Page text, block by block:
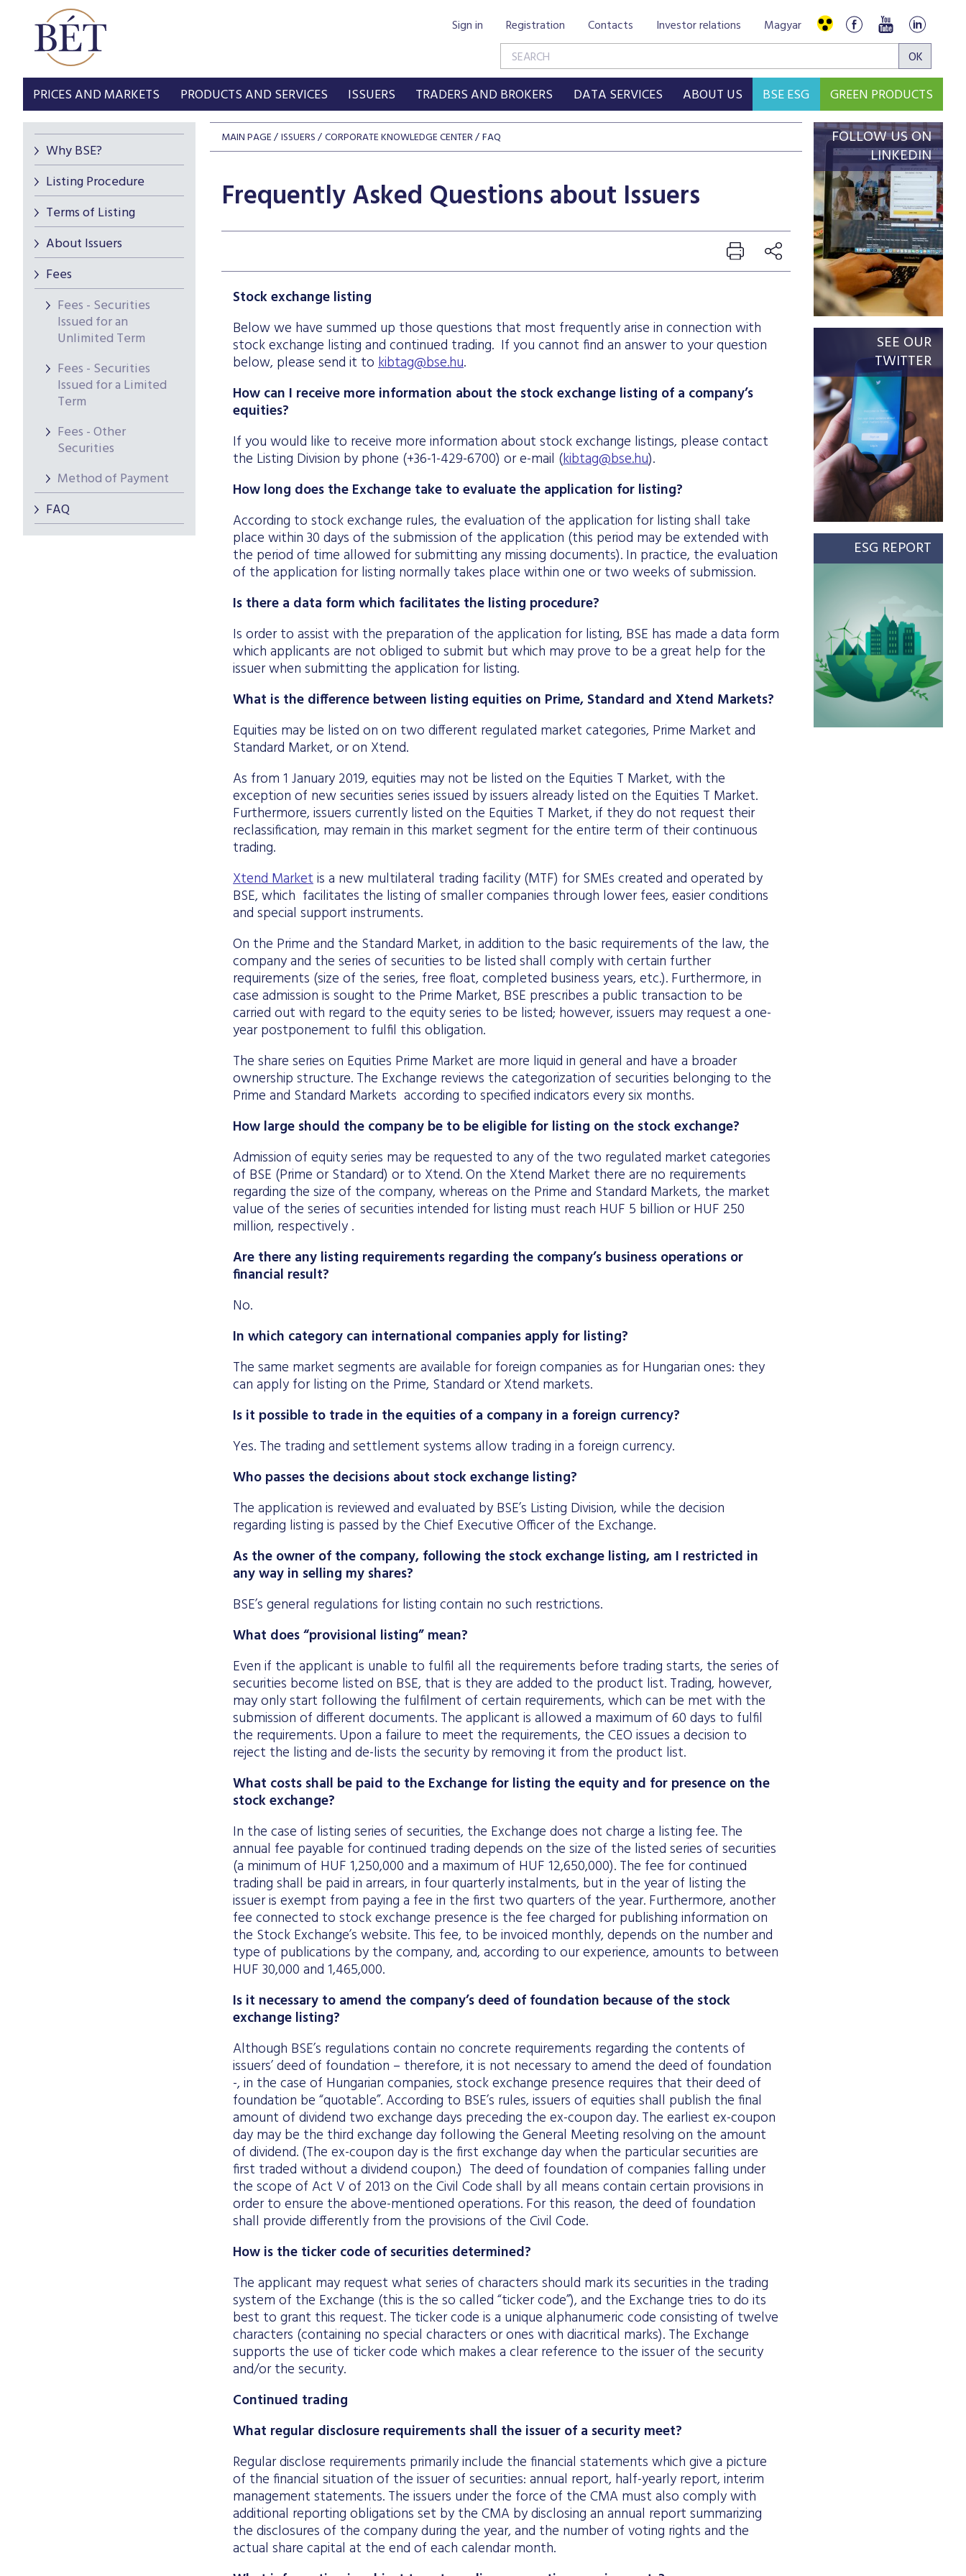
Sign in Registration Contacts Investor relations Magyar
PRICES AND MARKETS PRODUCTS AND SERVICES ISSUERS TRADERS AND BROKERS DATA SERVICES ABOUT US BSE ESG GREEN PRODUCTS
Why BSE?
Listing Procedure
Terms of Listing
About Issuers
Fees
Fees - Securities
Issued for an
Unlimited Term
Fees - Securities
Issued for a Limited
Term
Fees - Other
Securities
Method of Payment
FAQ
MAIN PAGE ISSUERS CORPORATE KNOWLEDGE CENTER FAQ
Frequently Asked Questions about Issuers
Stock exchange listing
Below we have summed up those questions that most frequently arise in connection with
stock exchange listing and continued trading. If you cannot find an answer to your question
below, please send it to kibtag@bse.hu.
How can I receive more information about the stock exchange listing of a company’s
equities?
If you would like to receive more information about stock exchange listings, please contact
the Listing Division by phone (+36-1-429-6700) or e-mail (kibtag@bse.hu).
How long does the Exchange take to evaluate the application for listing?
According to stock exchange rules, the evaluation of the application for listing shall take
place within 30 days of the submission of the application (this period may be extended with
the period of time allowed for submitting any missing documents). In practice, the evaluation
of the application for listing normally takes place within one or two weeks of submission.
Is there a data form which facilitates the listing procedure?
Is order to assist with the preparation of the application for listing, BSE has made a data form
which applicants are not obliged to submit but which may prove to be a great help for the
issuer when submitting the application for listing.
What is the difference between listing equities on Prime, Standard and Xtend Markets?
Equities may be listed on on two different regulated market categories, Prime Market and
Standard Market, or on Xtend.
As from 1 January 2019, equities may not be listed on the Equities T Market, with the
exception of new securities series issued by issuers already listed on the Equities T Market.
Furthermore, issuers currently listed on the Equities T Market, if they do not request their
reclassification, may remain in this market segment for the entire term of their continuous
trading.
Xtend Marketis a new multilateral trading facility (MTF) for SMEs created and operated by
BSE, which facilitates the listing of smaller companies through lower fees, easier conditions
and special support instruments.
On the Prime and the Standard Market, in addition to the basic requirements of the law, the
company and the series of securities to be listed shall comply with certain further
requirements (size of the series, free float, completed business years, etc.). Furthermore, in
case admission is sought to the Prime Market, BSE prescribes a public transaction to be
carried out with regard to the equity series to be listed; however, issuers may request a one-
year postponement to fulfil this obligation.
The share series on Equities Prime Market are more liquid in general and have a broader
ownership structure. The Exchange reviews the categorization of securities belonging to the
Prime and Standard Markets according to specified indicators every six months.
How large should the company be to be eligible for listing on the stock exchange?
Admission of equity series may be requested to any of the two regulated market categories
of BSE (Prime or Standard) or to Xtend. On the Xtend Market there are no requirements
regarding the size of the company, whereas on the Prime and Standard Markets, the market
value of the series of securities intended for listing must reach HUF 5 billion or HUF 250
million, respectively .
Are there any listing requirements regarding the company’s business operations or
financial result?
No.
In which category can international companies apply for listing?
The same market segments are available for foreign companies as for Hungarian ones: they
can apply for listing on the Prime, Standard or Xtend markets.
Is it possible to trade in the equities of a company in a foreign currency?
Yes. The trading and settlement systems allow trading in a foreign currency.
Who passes the decisions about stock exchange listing?
The application is reviewed and evaluated by BSE’s Listing Division, while the decision
regarding listing is passed by the Chief Executive Officer of the Exchange.
As the owner of the company, following the stock exchange listing, am I restricted in
any way in selling my shares?
BSE’s general regulations for listing contain no such restrictions.
What does “provisional listing” mean?
Even if the applicant is unable to fulfil all the requirements before trading starts, the series of
securities become listed on BSE, that is they are added to the product list. Trading, however,
may only start following the fulfilment of certain requirements, which can be met with the
submission of different documents. The applicant is allowed a maximum of 60 days to fulfil
the requirements. Upon a failure to meet the requirements, the CEO issues a decision to
reject the listing and de-lists the security by removing it from the product list.
What costs shall be paid to the Exchange for listing the equity and for presence on the
stock exchange?
In the case of listing series of securities, the Exchange does not charge a listing fee. The
annual fee payable for continued trading depends on the size of the listed series of securities
(a minimum of HUF 1,250,000 and a maximum of HUF 12,650,000). The fee for continued
trading shall be paid in arrears, in four quarterly instalments, but in the year of listing the
issuer is exempt from paying a fee in the first two quarters of the year. Furthermore, another
fee connected to stock exchange presence is the fee charged for publishing information on
the Stock Exchange’s website. This fee, to be invoiced monthly, depends on the number and
type of publications by the company, and, according to our experience, amounts to between
HUF 30,000 and 1,465,000.
Is it necessary to amend the company’s deed of foundation because of the stock
exchange listing?
Although BSE’s regulations contain no concrete requirements regarding the contents of
issuers’ deed of foundation – therefore, it is not necessary to amend the deed of foundation
-, in the case of Hungarian companies, stock exchange presence requires that their deed of
foundation be “quotable”. According to BSE’s rules, issuers of equities shall publish the final
amount of dividend two exchange days preceding the ex-coupon day. The earliest ex-coupon
day may be the third exchange day following the General Meeting resolving on the amount
of dividend. (The ex-coupon day is the first exchange day when the particular securities are
first traded without a dividend coupon.) The deed of foundation of companies falling under
the scope of Act V of 2013 on the Civil Code shall by all means contain certain provisions in
order to ensure the above-mentioned operations. For this reason, the deed of foundation
shall provide differently from the provisions of the Civil Code.
How is the ticker code of securities determined?
The applicant may request what series of characters should mark its securities in the trading
system of the Exchange (this is the so called “ticker code”), and the Exchange tries to do its
best to grant this request. The ticker code is a unique alphanumeric code consisting of twelve
characters (containing no special characters or ones with diacritical marks). The Exchange
supports the use of ticker code which makes a clear reference to the issuer of the security
and/or the security.
Continued trading
What regular disclosure requirements shall the issuer of a security meet?
Regular disclose requirements primarily include the financial statements which give a picture
of the financial situation of the issuer of securities: annual report, half-yearly report, interim
management statements. The issuers under the force of the CMA must also comply with
additional reporting obligations set by the CMA by disclosing an annual report summarizing
the disclosures of the company during the year, and the number of voting rights and the
actual share capital at the end of each calendar month.
FOLLOW US ON
LINKEDIN
SEE OUR
TWITTER
ESG REPORT